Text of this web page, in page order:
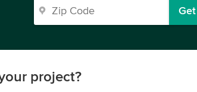
project?